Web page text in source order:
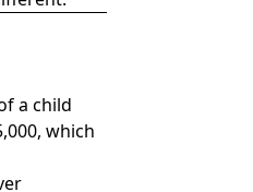
a child
which